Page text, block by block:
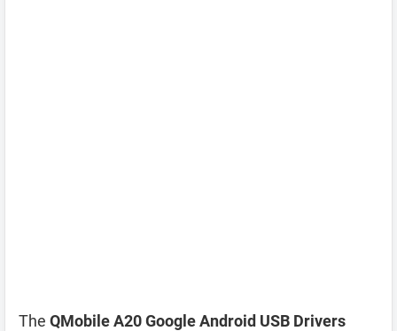
The QMobile A20 Google Android USB Drivers